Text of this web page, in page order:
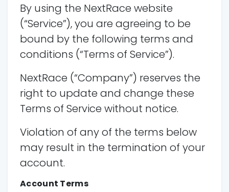
By using the NextRace website
(“Service”), you are agreeing to be
bound by the following terms and
conditions (“Terms of Service”).
NextRace (“Company”) reserves the
right to update and change these
Terms of Service without notice.
Violation of any of the terms below
may result in the termination of your
account.
Account Terms